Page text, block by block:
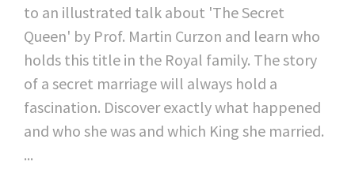
to an illustrated talk about 'The Secret
Queen' by Prof. Martin Curzon and learn who
holds this title in the Royal family. The story
of a secret marriage will always hold a
fascination. Discover exactly what happened
and who she was and which King she married.
...